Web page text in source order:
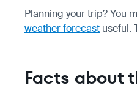
Planning your trip? You
weather forecast useful.
Facts about